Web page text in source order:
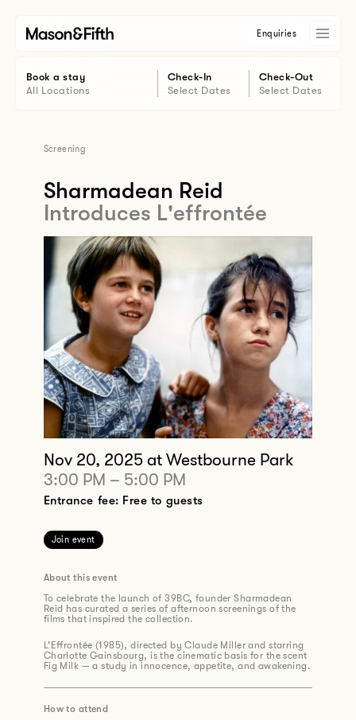
Enquiries
Book a stay
All Locations
Check-In
Select Dates
Check-Out
Select Dates
Screening
Sharmadean Reid
Introduces L'effrontée
Nov 20, 2025 at Westbourne Park
3:00 PM – 5:00 PM
Entrance fee: Free to guests
Join event
About this event
To celebrate the launch of 39BC, founder Sharmadean
Reid has curated a series of afternoon screenings of the
films that inspired the collection.
L’Effrontée (1985), directed by Claude Miller and starring
Charlotte Gainsbourg, is the cinematic basis for the scent
Fig Milk — a study in innocence, appetite, and awakening.
How to attend